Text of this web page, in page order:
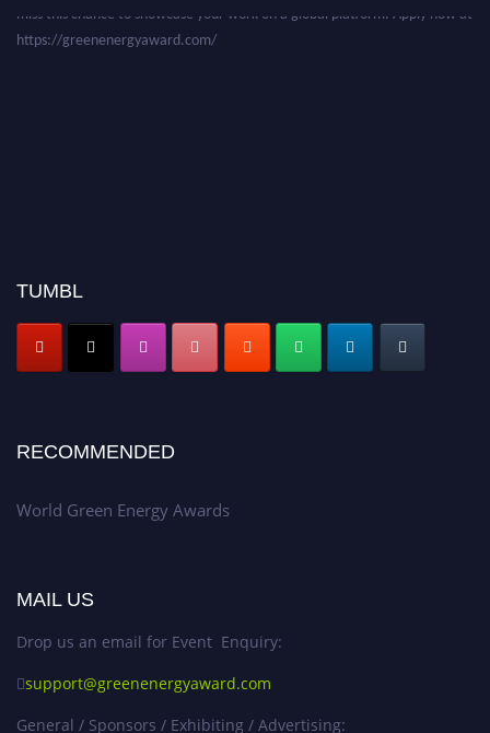
https://greenenergyaward.com/
TUMBL
RECOMMENDED
World Green Energy Awards
MAIL US
Drop us an email for Event Enquiry:
support@greenenergyaward.com
General / Sponsors / Exhibiting / Advertising: